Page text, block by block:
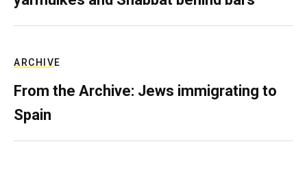
ARCHIVE
From the Archive: Jews immigrating to
Spain